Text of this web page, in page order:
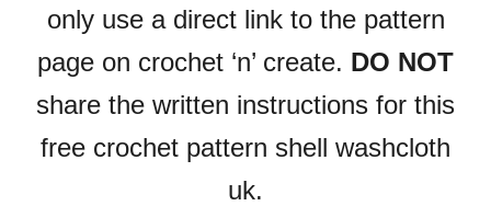
only use a direct link to the pattern
page on crochet ‘n’ create. DO NOT
share the written instructions for this
free crochet pattern shell washcloth
uk.